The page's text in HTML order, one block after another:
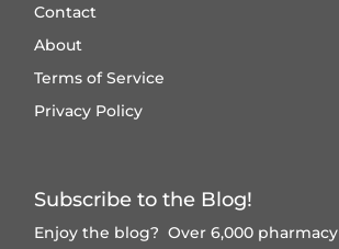
Contact
About
Terms of Service
Privacy Policy
Subscribe to the Blog!
Enjoy the blog? Over 6,000 pharmacy